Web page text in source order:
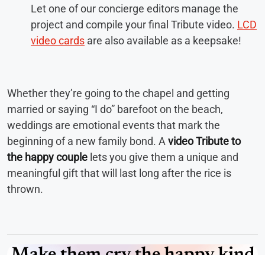
Let one of our concierge editors manage the
project and compile your final Tribute video. LCD
video cards are also available as a keepsake!
Whether they’re going to the chapel and getting
married or saying “I do” barefoot on the beach,
weddings are emotional events that mark the
beginning of a new family bond. A video Tribute to
the happy couple lets you give them a unique and
meaningful gift that will last long after the rice is
thrown.